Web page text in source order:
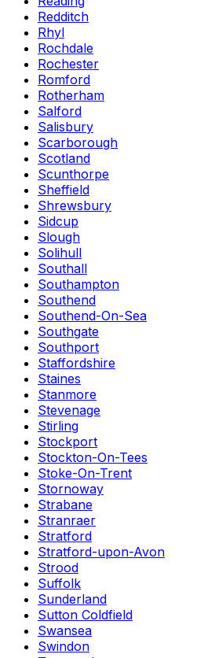
Redditch
Rhyl
Rochdale
Rochester
Romford
Rotherham
Salford
Salisbury
Scarborough
Scotland
Scunthorpe
Sheffield
Shrewsbury
Sidcup
Slough
Solihull
Southall
Southampton
Southend
Southend-On-Sea
Southgate
Southport
Staffordshire
Staines
Stanmore
Stevenage
Stirling
Stockport
Stockton-On-Tees
Stoke-On-Trent
Stornoway
Strabane
Stranraer
Stratford
Stratford-upon-Avon
Strood
Suffolk
Sunderland
Sutton Coldfield
Swansea
Swindon